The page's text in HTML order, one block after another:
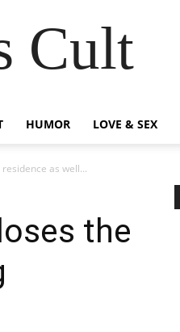
Cult
HUMOR LOVE & SEX
as well...
the